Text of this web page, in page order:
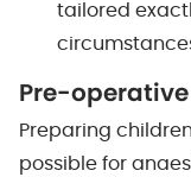
tailored
Pre-
Preparing
possible for